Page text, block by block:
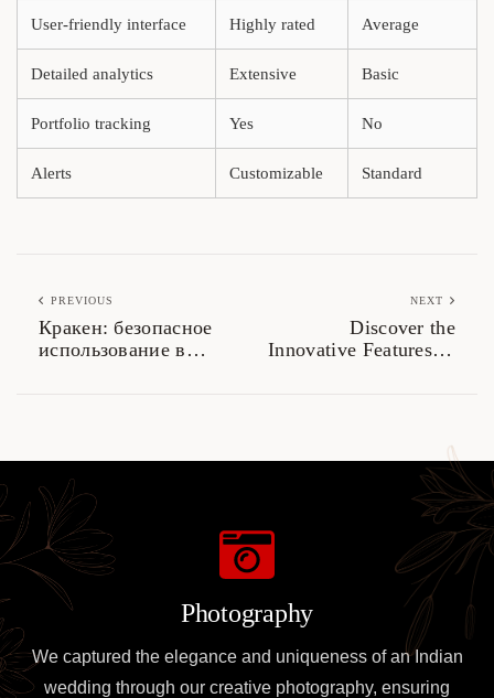
User-friendly interface Highly rated Average
Detailed analytics Extensive Basic
Portfolio tracking Yes No
Alerts Customizable Standard
PREVIOUS
Кракен: безопасное
использование в
NEXT
Discover the
Innovative Features of
Photography
We captured the elegance and uniqueness of an Indian
wedding through our creative photography, ensuring